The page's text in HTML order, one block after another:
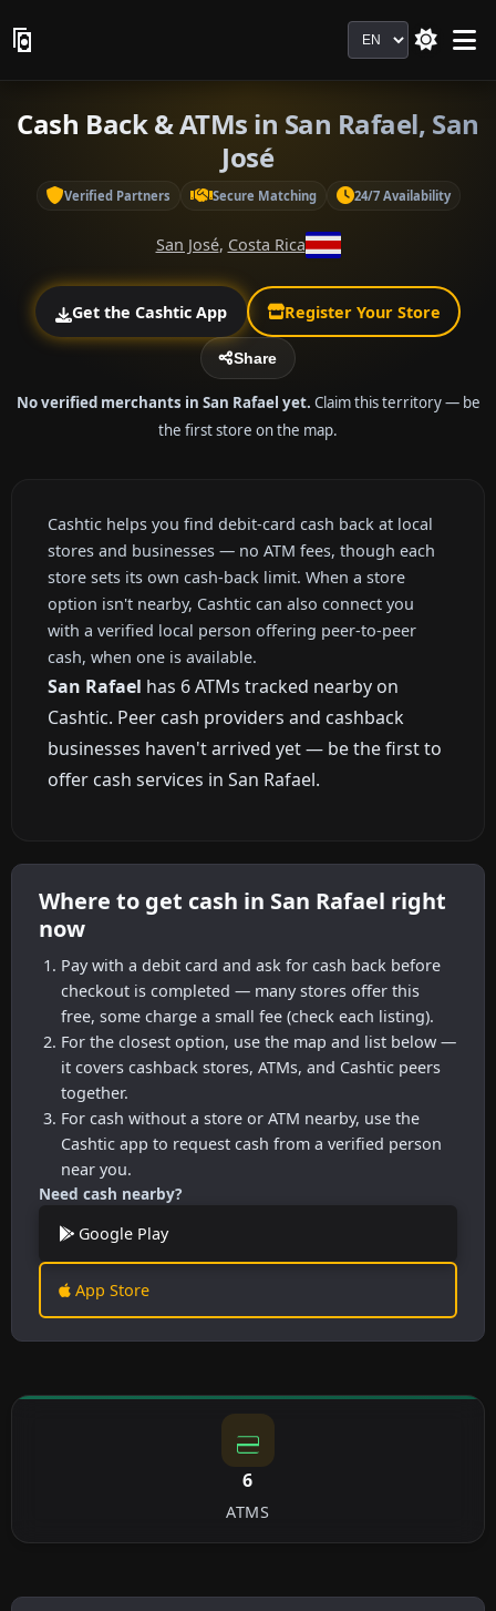
Language
Cash Back & ATMs in San Rafael, San
José
Verified Partners Secure Matching 24/7 Availability
San José, Costa Rica
Get the Cashtic App Register Your Store
Share
No verified merchants in San Rafael yet. Claim this territory — be
the first store on the map.
Cashtic helps you find debit-card cash back at local
stores and businesses — no ATM fees, though each
store sets its own cash-back limit. When a store
option isn't nearby, Cashtic can also connect you
with a verified local person offering peer-to-peer
cash, when one is available.
San Rafael has 6 ATMs tracked nearby on
Cashtic. Peer cash providers and cashback
businesses haven't arrived yet — be the first to
offer cash services in San Rafael.
Where to get cash in San Rafael right
now
Pay with a debit card and ask for cash back before
checkout is completed — many stores offer this
free, some charge a small fee (check each listing).
For the closest option, use the map and list below —
it covers cashback stores, ATMs, and Cashtic peers
together.
For cash without a store or ATM nearby, use the
Cashtic app to request cash from a verified person
near you.
Need cash nearby?
Google Play
App Store
6
ATMS